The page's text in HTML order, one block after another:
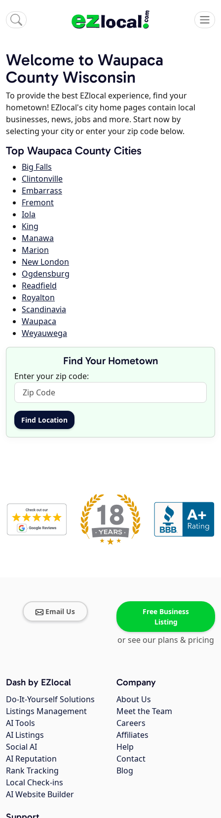
Welcome to Waupaca
County Wisconsin
To provide the best EZlocal experience, find your
hometown! EZlocal's city home pages contain local
businesses, news, jobs and more. Start now by
selecting your city or enter your zip code below.
Top Waupaca County Cities
Big Falls
Clintonville
Embarrass
Fremont
Iola
King
Manawa
Marion
New London
Ogdensburg
Readfield
Royalton
Scandinavia
Waupaca
Weyauwega
Find Your Hometown
Enter your zip code:
Email Us
Free Business
Listing
or see our plans & pricing
Company
About Us
Meet the Team
Careers
Affiliates
Help
Contact
Blog
Dash by EZlocal
Do-It-Yourself Solutions
Listings Management
AI Tools
AI Listings
Social AI
AI Reputation
Rank Tracking
Local Check-ins
AI Website Builder